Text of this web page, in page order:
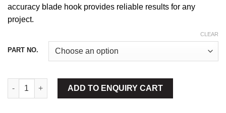
accuracy blade hook provides reliable results for any
project.
PART NO.
CLEAR
Measuring Tape Chrome Case 5m quantity
ADD TO ENQUIRY CART